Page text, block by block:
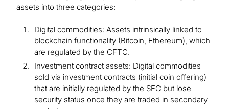
assets into three categories:
Digital commodities: Assets intrinsically linked to
blockchain functionality (Bitcoin, Ethereum), which
are regulated by the CFTC.
Investment contract assets: Digital commodities
sold via investment contracts (initial coin offering)
that are initially regulated by the SEC but lose
security status once they are traded in secondary